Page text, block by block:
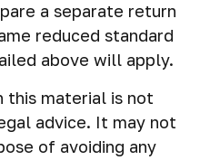
a separate return
reduced standard
above will apply.
this material is not
advice. It may not
of avoiding any